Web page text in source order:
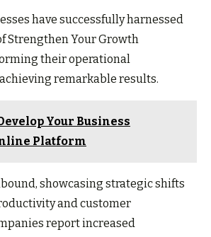
have successfully harnessed
Strengthen Your Growth
their operational
remarkable results.
Your Business
Platform
showcasing strategic shifts
and customer
report increased